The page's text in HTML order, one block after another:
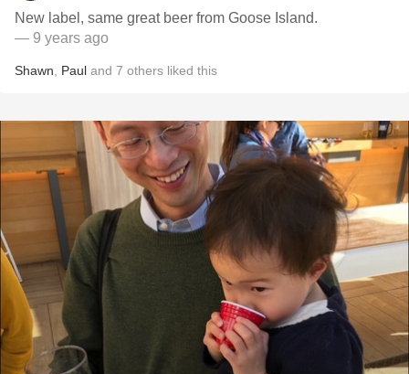
New label, same great beer from Goose Island.
— 9 years ago
Shawn Paul and 7 others liked this